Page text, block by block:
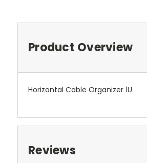
Product Overview
Horizontal Cable Organizer 1U
Reviews